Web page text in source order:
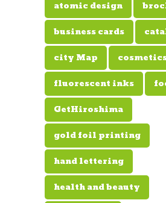
atomic design
business cards
city Map
fluorescent inks
GetHiroshima
gold foil printing
hand lettering
health and beauty